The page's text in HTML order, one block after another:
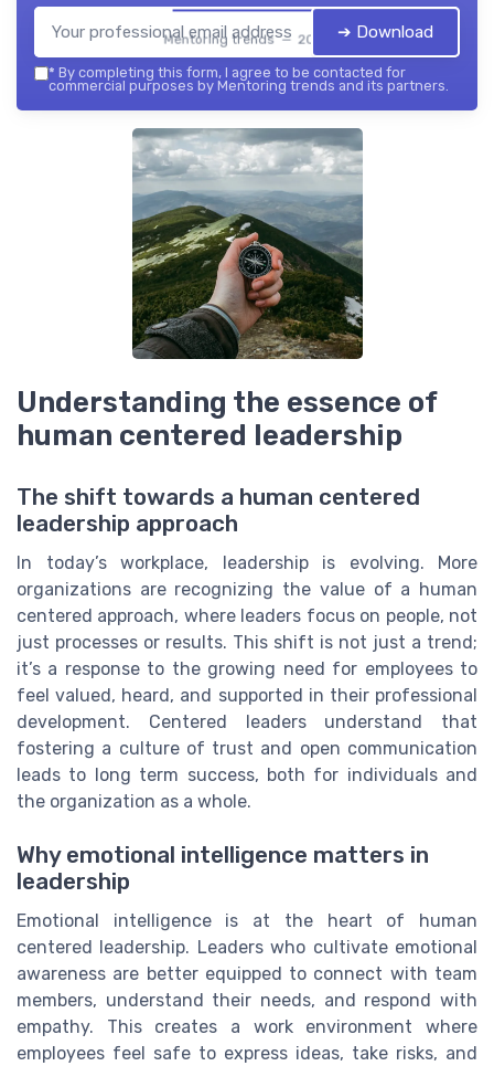
Mentoring trends — 2026 ➔ Download
* By completing this form, I agree to be contacted for
commercial purposes by Mentoring trends and its partners.
Understanding the essence of
human centered leadership
The shift towards a human centered
leadership approach
In today’s workplace, leadership is evolving. More
organizations are recognizing the value of a human
centered approach, where leaders focus on people, not
just processes or results. This shift is not just a trend;
it’s a response to the growing need for employees to
feel valued, heard, and supported in their professional
development. Centered leaders understand that
fostering a culture of trust and open communication
leads to long term success, both for individuals and
the organization as a whole.
Why emotional intelligence matters in
leadership
Emotional intelligence is at the heart of human
centered leadership. Leaders who cultivate emotional
awareness are better equipped to connect with team
members, understand their needs, and respond with
empathy. This creates a work environment where
employees feel safe to express ideas, take risks, and